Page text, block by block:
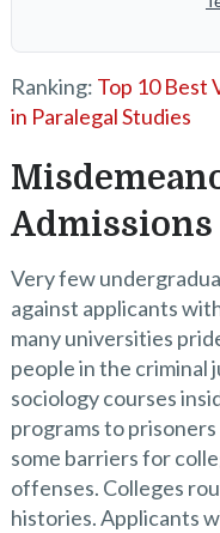
Ranking: Top 10 Best
in Paralegal Studies
Admissions
Very few
against applicants
many universities
people in the criminal
sociology courses
programs to
some barriers for
offenses. Colleges
histories. Applicants